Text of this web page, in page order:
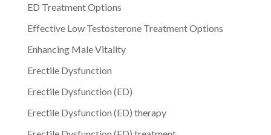
ED Treatment Options
Effective Low Testosterone Treatment Options
Enhancing Male Vitality
Erectile Dysfunction
Erectile Dysfunction (ED)
Erectile Dysfunction (ED) therapy